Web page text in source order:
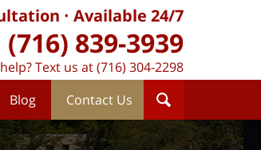
Blog Contact Us
Available 24/7
(716) 839-3939
Text us at (716) 304-2298